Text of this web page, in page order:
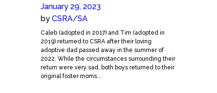
January 29, 2023
by CSRA/SA
Caleb (adopted in 2017) and Tim (adopted in
2019) returned to CSRA after their loving
adoptive dad passed away in the summer of
2022. While the circumstances surrounding their
return were very sad, both boys returned to their
original foster moms...